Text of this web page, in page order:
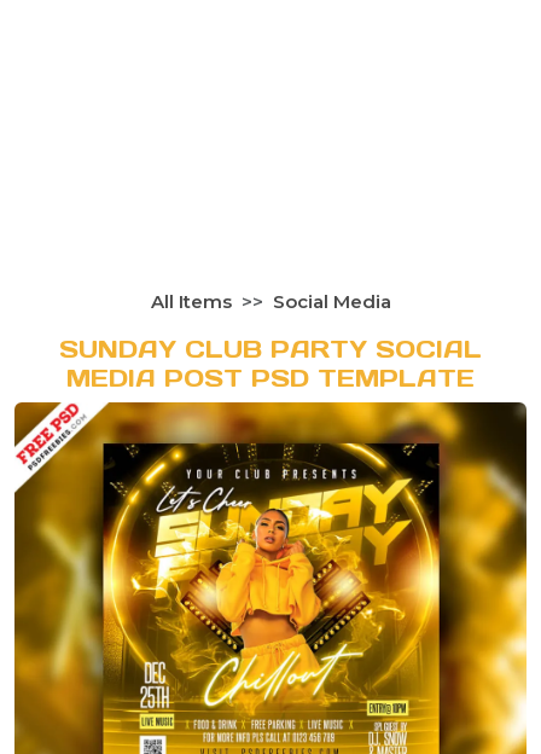
All Items Social Media
SUNDAY CLUB PARTY SOCIAL
MEDIA POST PSD TEMPLATE